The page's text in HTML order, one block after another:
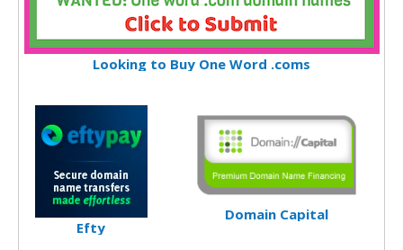
Looking to Buy One Word .coms
Efty
Domain Capital